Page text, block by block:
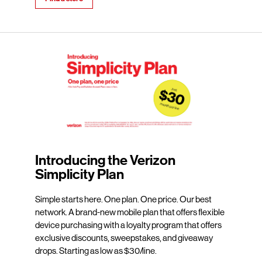
Introducing the Verizon
Simplicity Plan
Simple starts here. One plan. One price. Our best
network. A brand-new mobile plan that offers flexible
device purchasing with a loyalty program that offers
exclusive discounts, sweepstakes, and giveaway
drops. Starting as low as $30/line.